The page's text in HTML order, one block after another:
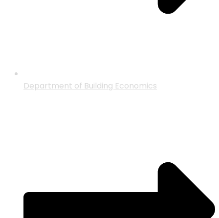
Department of Building Economics